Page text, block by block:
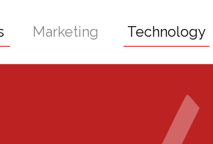
Marketing Technology